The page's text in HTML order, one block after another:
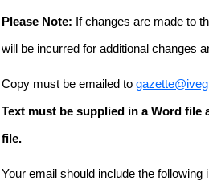
Please Note: If changes are made to
will be incurred for additional changes
Copy must be emailed to
Text must be supplied in a Word file
file.
Your email should include the